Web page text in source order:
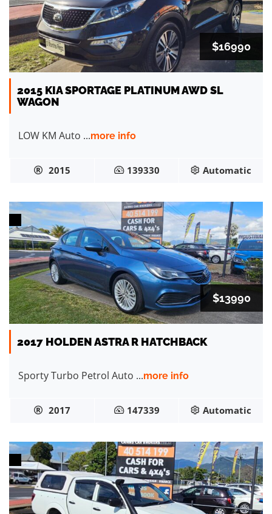
$16990
2015 KIA SPORTAGE PLATINUM AWD SL
WAGON
LOW KM Auto ...more info
2015 139330 Automatic
$13990
2017 HOLDEN ASTRA R HATCHBACK
Sporty Turbo Petrol Auto ...more info
2017 147339 Automatic